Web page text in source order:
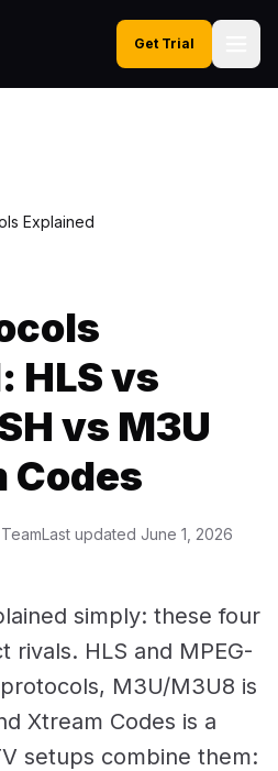
Get Trial
Explained
HLS vs
vs M3U
Codes
Last updated June 1, 2026
simply: these four
rivals. HLS and MPEG-
M3U/M3U8 is
Xtream Codes is a
setups combine them: